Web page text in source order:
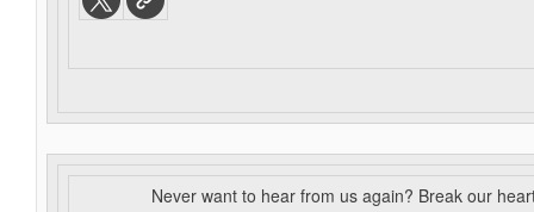
Never want to hear from us again? Break our